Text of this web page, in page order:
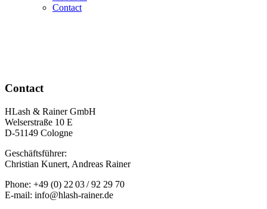
Contact
Contact
HLash & Rainer GmbH
Welserstraße 10 E
D-51149 Cologne
Geschäftsführer:
Christian Kunert, Andreas Rainer
Phone: +49 (0) 22 03 / 92 29 70
E-mail: info@hlash-rainer.de